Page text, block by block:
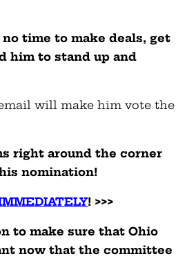
time to make deals, get
him to stand up and
will make him vote the
right around the corner
nomination!
! >>>
to make sure that Ohio
now that the committee